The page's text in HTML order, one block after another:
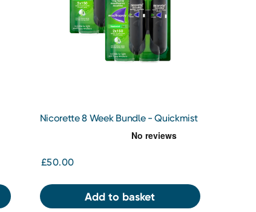
Nicorette 8 Week Bundle - Quickmist
£50.00
Add to basket